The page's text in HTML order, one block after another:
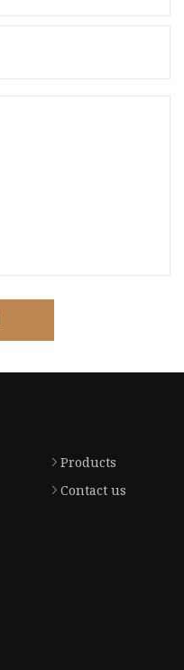
Products
Contact us